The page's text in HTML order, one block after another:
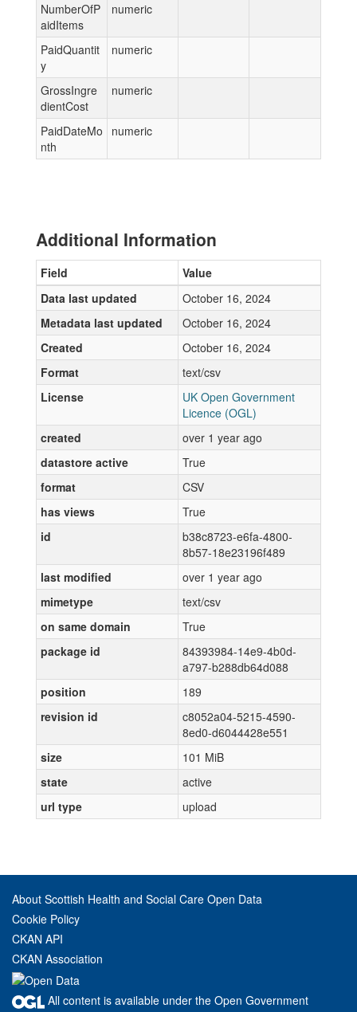
NumberOfP
aidItems
numeric
PaidQuantit
y
numeric
GrossIngre
dientCost
numeric
PaidDateMo
nth
numeric
Additional Information
Field
Value
Data last updated
October 16, 2024
Metadata last updated
October 16, 2024
Created
October 16, 2024
Format
text/csv
License
UK Open Government
Licence (OGL)
created
over 1 year ago
datastore active
True
format
CSV
has views
True
id
b38c8723-e6fa-4800-
8b57-18e23196f489
last modified
over 1 year ago
mimetype
text/csv
on same domain
True
package id
84393984-14e9-4b0d-
a797-b288db64d088
position
189
revision id
c8052a04-5215-4590-
8ed0-d6044428e551
size
101 MiB
state
active
url type
upload
About Scottish Health and Social Care Open Data
Cookie Policy
CKAN API
CKAN Association
All content is available under the Open Government